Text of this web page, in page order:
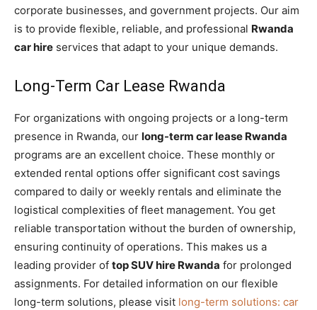
corporate businesses, and government projects. Our aim
is to provide flexible, reliable, and professional Rwanda
car hire services that adapt to your unique demands.
Long-Term Car Lease Rwanda
For organizations with ongoing projects or a long-term
presence in Rwanda, our long-term car lease Rwanda
programs are an excellent choice. These monthly or
extended rental options offer significant cost savings
compared to daily or weekly rentals and eliminate the
logistical complexities of fleet management. You get
reliable transportation without the burden of ownership,
ensuring continuity of operations. This makes us a
leading provider of top SUV hire Rwanda for prolonged
assignments. For detailed information on our flexible
long-term solutions, please visit long-term solutions: car